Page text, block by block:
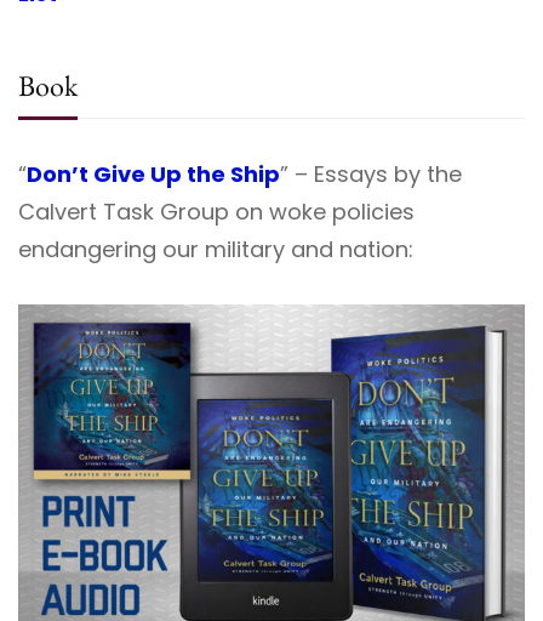
Book
“Don’t Give Up the Ship” – Essays by the
Calvert Task Group on woke policies
endangering our military and nation: